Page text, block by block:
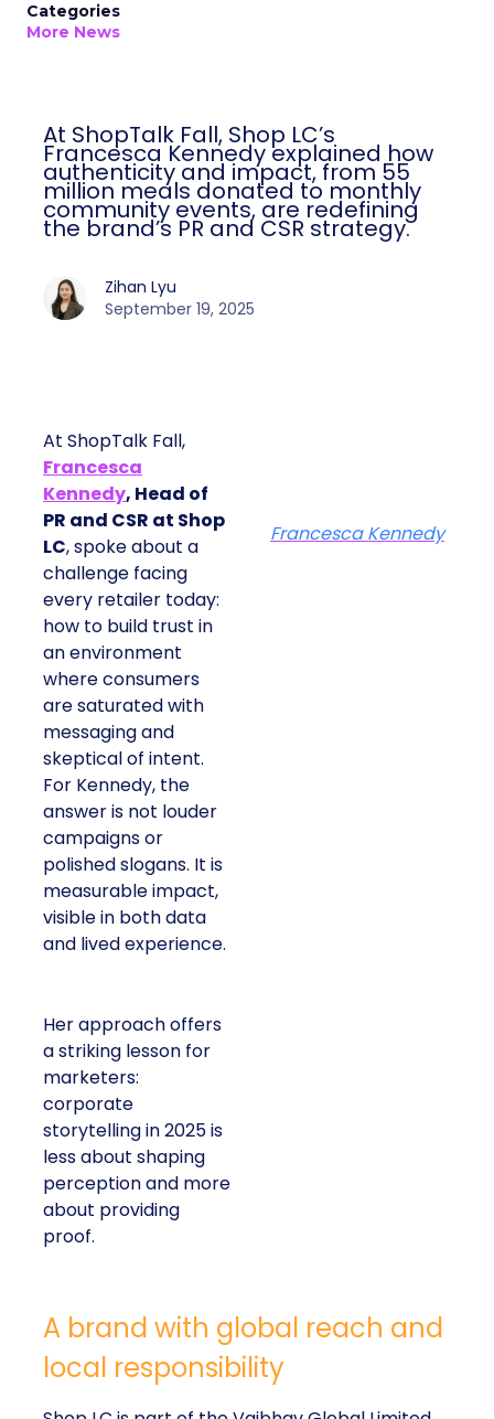
Categories
More News
At ShopTalk Fall, Shop LC’s
Francesca Kennedy explained how
authenticity and impact, from 55
million meals donated to monthly
community events, are redefining
the brand’s PR and CSR strategy.
Zihan Lyu
September 19, 2025
At ShopTalk Fall,
Francesca
Kennedy, Head of
PR and CSR at Shop
LC, spoke about a
challenge facing
every retailer today:
how to build trust in
an environment
where consumers
are saturated with
messaging and
skeptical of intent.
For Kennedy, the
answer is not louder
campaigns or
polished slogans. It is
measurable impact,
visible in both data
and lived experience.
Her approach offers
a striking lesson for
marketers:
corporate
storytelling in 2025 is
less about shaping
perception and more
about providing
proof.
Francesca Kennedy
A brand with global reach and
local responsibility